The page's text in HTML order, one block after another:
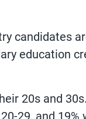
candidates
education
20s and
29, and